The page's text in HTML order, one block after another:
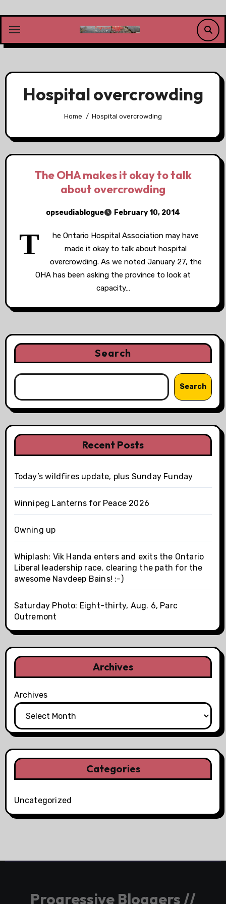
content
Hospital overcrowding
Home Hospital overcrowding
The OHA makes it okay to talk
about overcrowding
opseudiablogue February 10, 2014
T
he Ontario Hospital Association may have
made it okay to talk about hospital
overcrowding. As we noted January 27, the
OHA has been asking the province to look at
capacity…
Search
Search
Recent Posts
Today’s wildfires update, plus Sunday Funday
Winnipeg Lanterns for Peace 2026
Owning up
Whiplash: Vik Handa enters and exits the Ontario
Liberal leadership race, clearing the path for the
awesome Navdeep Bains! ;-)
Saturday Photo: Eight-thirty, Aug. 6, Parc
Outremont
Archives
Archives
Categories
Uncategorized
Progressive Bloggers //